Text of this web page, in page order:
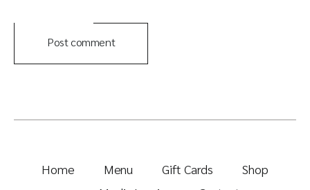
Post comment
Home Menu Gift Cards
Shop